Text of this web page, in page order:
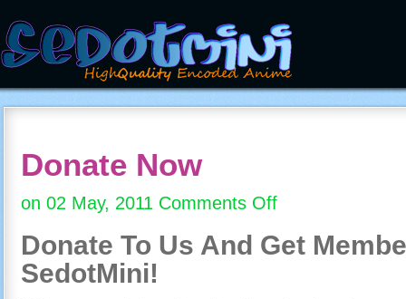
Donate Now
on 02 May, 2011 Comments Offon
Now
Donate To Us And Get
SedotMini!